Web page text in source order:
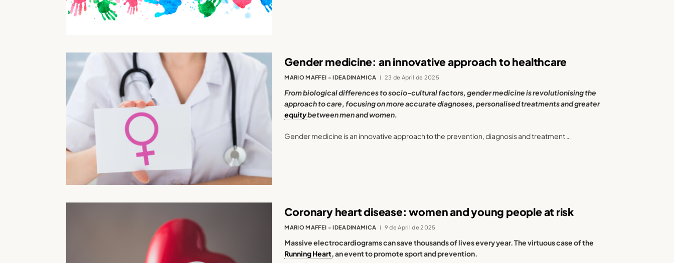
Gender medicine: an innovative approach to healthcare
MARIO MAFFEI - IDEADINAMICA 23 de April de 2025
From biological differences to socio-cultural factors, gender medicine is revolutionising the
approach to care, focusing on more accurate diagnoses, personalised treatments and greater
equitybetween men and women.
Gender medicine is an innovative approach to the prevention, diagnosis and treatment …
Coronary heart disease: women and young people at risk
MARIO MAFFEI - IDEADINAMICA 9 de April de 2025
Massive electrocardiograms can save thousands of lives every year. The virtuous case of the
Running Heart, an event to promote sport and prevention.